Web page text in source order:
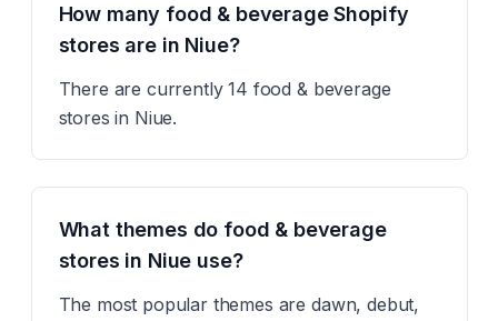
How many food & beverage Shopify
stores are in Niue?
There are currently 14 food & beverage
stores in Niue.
What themes do food & beverage
stores in Niue use?
The most popular themes are dawn, debut,